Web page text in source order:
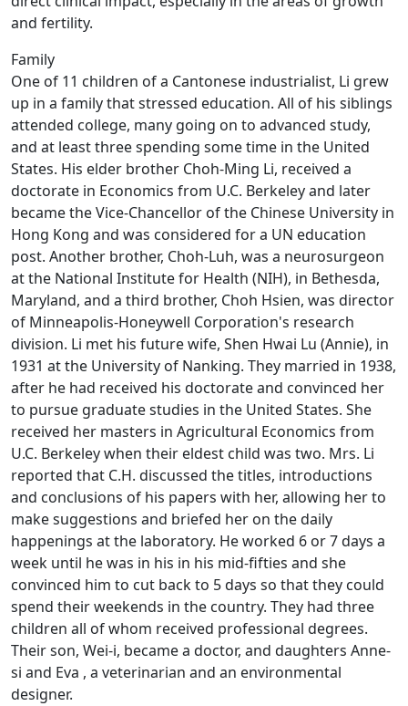
and fertility.
Family
One of 11 children of a Cantonese industrialist, Li grew
up in a family that stressed education. All of his siblings
attended college, many going on to advanced study,
and at least three spending some time in the United
States. His elder brother Choh-Ming Li, received a
doctorate in Economics from U.C. Berkeley and later
became the Vice-Chancellor of the Chinese University in
Hong Kong and was considered for a UN education
post. Another brother, Choh-Luh, was a neurosurgeon
at the National Institute for Health (NIH), in Bethesda,
Maryland, and a third brother, Choh Hsien, was director
of Minneapolis-Honeywell Corporation's research
division. Li met his future wife, Shen Hwai Lu (Annie), in
1931 at the University of Nanking. They married in 1938,
after he had received his doctorate and convinced her
to pursue graduate studies in the United States. She
received her masters in Agricultural Economics from
U.C. Berkeley when their eldest child was two. Mrs. Li
reported that C.H. discussed the titles, introductions
and conclusions of his papers with her, allowing her to
make suggestions and briefed her on the daily
happenings at the laboratory. He worked 6 or 7 days a
week until he was in his in his mid-fifties and she
convinced him to cut back to 5 days so that they could
spend their weekends in the country. They had three
children all of whom received professional degrees.
Their son, Wei-i, became a doctor, and daughters Anne-
si and Eva , a veterinarian and an environmental
designer.